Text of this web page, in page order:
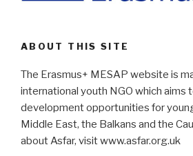
ABOUT THIS SITE
The Erasmus+ MESAP website is
international youth NGO which aims
development opportunities for
Middle East, the Balkans and the
about Asfar, visit www.asfar.org.uk